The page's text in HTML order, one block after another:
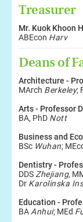
Treasurer
Mr. Kuok Khoon
ABEcon Harv
Deans of
Architecture -
MArch Berkeley;
Arts - Professor
BA, PhD Nott
Business and
BSc Wuhan;
Dentistry -
DDS Zhejiang,
Dr Karolinska
Education -
BA Anhui; MEd